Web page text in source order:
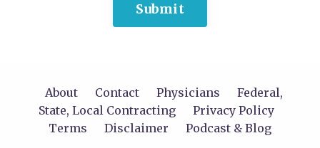
Submit
About Contact Physicians
Federal,
State, Local Contracting
Privacy Policy
Terms
Disclaimer Podcast & Blog